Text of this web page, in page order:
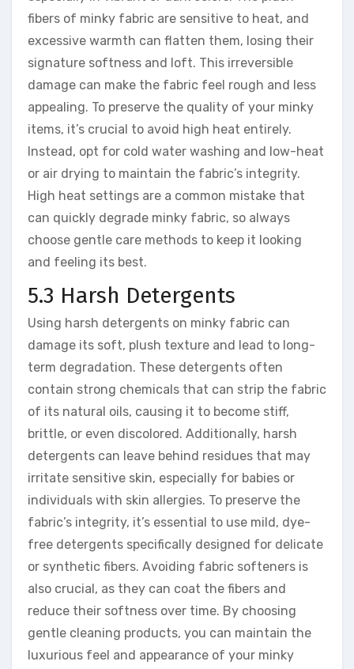
fibers of minky fabric are sensitive to heat, and
excessive warmth can flatten them, losing their
signature softness and loft. This irreversible
damage can make the fabric feel rough and less
appealing. To preserve the quality of your minky
items, it’s crucial to avoid high heat entirely.
Instead, opt for cold water washing and low-heat
or air drying to maintain the fabric’s integrity.
High heat settings are a common mistake that
can quickly degrade minky fabric, so always
choose gentle care methods to keep it looking
and feeling its best.
5.3 Harsh Detergents
Using harsh detergents on minky fabric can
damage its soft, plush texture and lead to long-
term degradation. These detergents often
contain strong chemicals that can strip the fabric
of its natural oils, causing it to become stiff,
brittle, or even discolored. Additionally, harsh
detergents can leave behind residues that may
irritate sensitive skin, especially for babies or
individuals with skin allergies. To preserve the
fabric’s integrity, it’s essential to use mild, dye-
free detergents specifically designed for delicate
or synthetic fibers. Avoiding fabric softeners is
also crucial, as they can coat the fibers and
reduce their softness over time. By choosing
gentle cleaning products, you can maintain the
luxurious feel and appearance of your minky